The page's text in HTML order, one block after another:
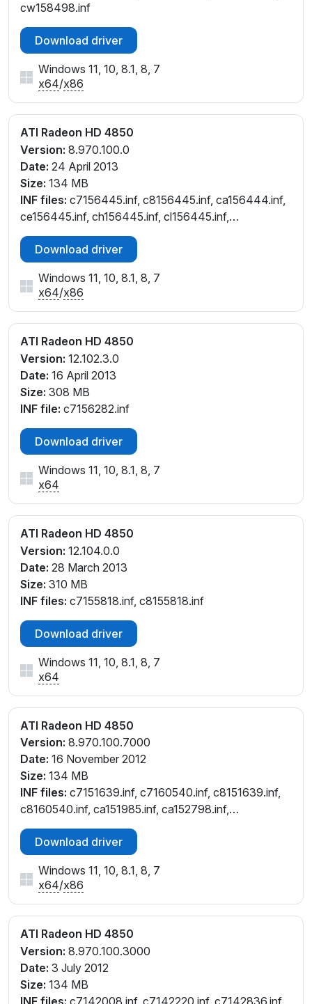
cw158498.inf
Download driver
Windows 11, 10, 8.1, 8, 7
x64/x86
ATI Radeon HD 4850
Version: 8.970.100.0
Date: 24 April 2013
Size: 134 MB
INF files: c7156445.inf, c8156445.inf, ca156444.inf,
ce156445.inf, ch156445.inf, cl156445.inf,
cw156445.inf, cx156444.inf
Download driver
Windows 11, 10, 8.1, 8, 7
x64/x86
ATI Radeon HD 4850
Version: 12.102.3.0
Date: 16 April 2013
Size: 308 MB
INF file: c7156282.inf
Download driver
Windows 11, 10, 8.1, 8, 7
x64
ATI Radeon HD 4850
Version: 12.104.0.0
Date: 28 March 2013
Size: 310 MB
INF files: c7155818.inf, c8155818.inf
Download driver
Windows 11, 10, 8.1, 8, 7
x64
ATI Radeon HD 4850
Version: 8.970.100.7000
Date: 16 November 2012
Size: 134 MB
INF files: c7151639.inf, c7160540.inf, c8151639.inf,
c8160540.inf, ca151985.inf, ca152798.inf,
ca160538.inf, ce151639.inf, ce160540.inf,
ch151639.inf, ch160540.inf, cl151639.inf, cl160540.inf,
cw151639.inf, cw160540.inf, cx151985.inf,
cx152798.inf, cx160538.inf
Download driver
Windows 11, 10, 8.1, 8, 7
x64/x86
ATI Radeon HD 4850
Version: 8.970.100.3000
Date: 3 July 2012
Size: 134 MB